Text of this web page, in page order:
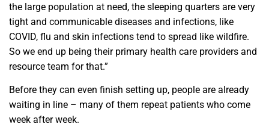
the large population at need, the sleeping quarters are very
tight and communicable diseases and infections, like
COVID, flu and skin infections tend to spread like wildfire.
So we end up being their primary health care providers and
resource team for that.”
Before they can even finish setting up, people are already
waiting in line – many of them repeat patients who come
week after week.